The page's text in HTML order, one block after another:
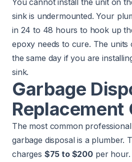
sink is undermounted. Your
in 24 to 48 hours to hook up
epoxy needs to cure. The units
the same day if you are
sink.
Garbage
Replacement
The most common
garbage disposal is a plumber.
charges $75 to $200per hour.